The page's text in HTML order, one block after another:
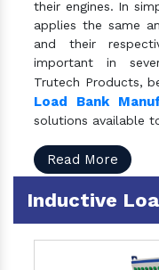
their engines. In
applies the same
and their
important in
Trutech Products,
Load Bank
solutions available
Read More
Inductive